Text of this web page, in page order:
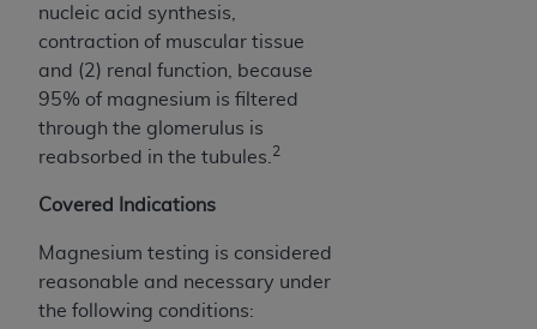
nucleic acid synthesis,
contraction of muscular tissue
and (2) renal function, because
95% of magnesium is filtered
through the glomerulus is
reabsorbed in the tubules. 2
Covered Indications
Magnesium testing is considered
reasonable and necessary under
the following conditions:
Acquisition Regulation supplement (DFARS)
Restrictions Apply to Government Use. U.S.
Government Rights. This product includes
Current Dental Terminology ("CDT"), which is
commercial technical data and/or computer data
bases and/or commercial computer software
documentation, as applicable, which was
developed exclusively at private expense by the
American Dental Association, 401 North
Michigan Avenue, Chicago, Illinois, 60611. U.S.